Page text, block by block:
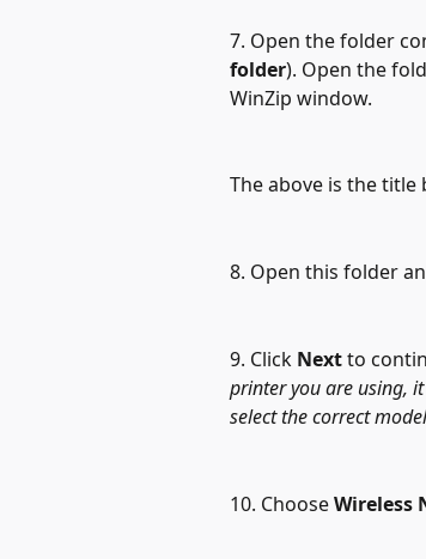
7. Open the folder
folder). Open the
WinZip window.
The above is the
8. Open this folder
9. Click Next to
printer you are using,
select the correct
10. Choose Wireless